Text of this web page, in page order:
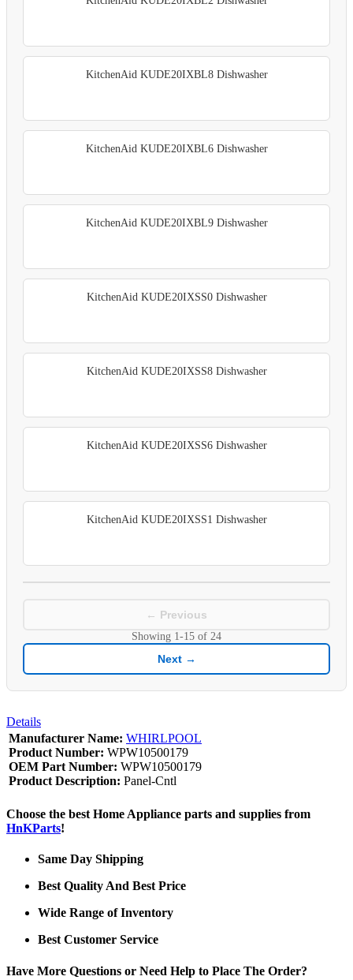
KitchenAid KUDE20IXBL8 Dishwasher
KitchenAid KUDE20IXBL6 Dishwasher
KitchenAid KUDE20IXBL9 Dishwasher
KitchenAid KUDE20IXSS0 Dishwasher
KitchenAid KUDE20IXSS8 Dishwasher
KitchenAid KUDE20IXSS6 Dishwasher
KitchenAid KUDE20IXSS1 Dishwasher
← Previous
Showing 1-15 of 24
Next →
Details
Manufacturer Name: WHIRLPOOL
Product Number: WPW10500179
OEM Part Number: WPW10500179
Product Description: Panel-Cntl
Choose the best Home Appliance parts and supplies from
HnKParts!
Same Day Shipping
Best Quality And Best Price
Wide Range of Inventory
Best Customer Service
Have More Questions or Need Help to Place The Order?